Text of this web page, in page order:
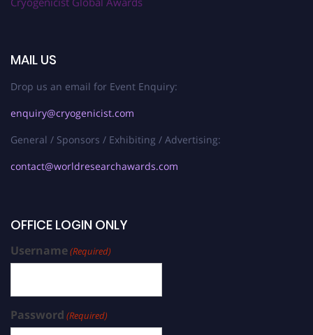
MAIL US
Drop us an email for Event Enquiry:
enquiry@cryogenicist.com
General / Sponsors / Exhibiting / Advertising:
contact@worldresearchawards.com
OFFICE LOGIN ONLY
Username(Required)
Password (Required)